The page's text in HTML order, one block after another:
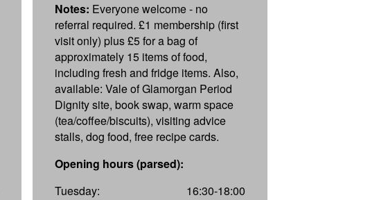
Notes: Everyone welcome - no
referral required. £1 membership (first
visit only) plus £5 for a bag of
approximately 15 items of food,
including fresh and fridge items. Also,
available: Vale of Glamorgan Period
Dignity site, book swap, warm space
(tea/coffee/biscuits), visiting advice
stalls, dog food, free recipe cards.
Opening hours (parsed):
Tuesday:
16:30-18:00